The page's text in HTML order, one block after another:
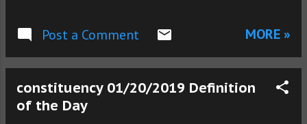
Post a Comment MORE »
constituency 01/20/2019 Definition
of the Day